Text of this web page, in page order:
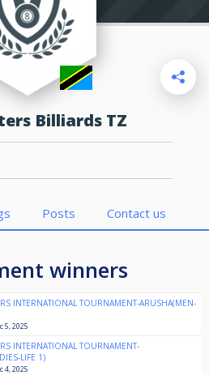
Billiards TZ
Posts Contact us
winners
INTERNATIONAL TOURNAMENT-ARUSHA(MEN-
5, 2025
INTERNATIONAL TOURNAMENT-
LIFE 1)
4, 2025